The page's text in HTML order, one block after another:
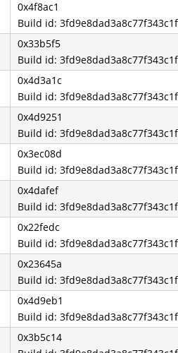
0x4f8ac1
Build id:
0x33b5f5
Build id:
0x4d3a1c
Build id:
0x4d9251
Build id:
0x3ec08d
Build id:
0x4dafef
Build id:
0x22fedc
Build id:
0x23645a
Build id:
0x4d9eb1
Build id:
0x3b5c14